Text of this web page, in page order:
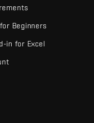
Beginners
in for Excel